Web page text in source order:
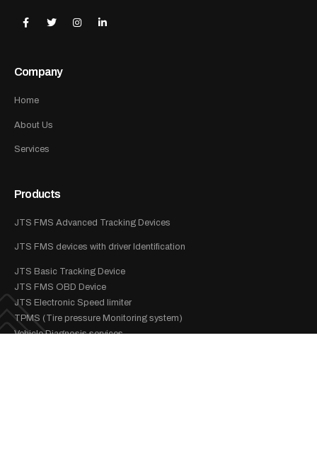
Company
Home
About Us
Services
Products
JTS FMS Advanced Tracking Devices
JTS FMS devices with driver Identification
JTS Basic Tracking Device
JTS FMS OBD Device
JTS Electronic Speed limiter
TPMS (Tire pressure Monitoring system)
Vehicle Diagnosis services